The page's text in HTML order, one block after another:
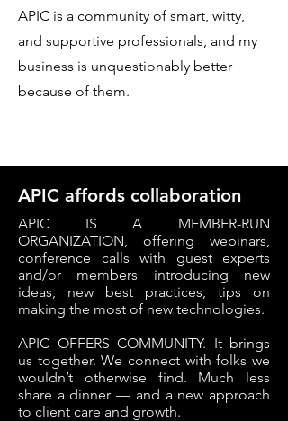
APIC is a community of smart, witty,
and supportive professionals, and my
business is unquestionably better
because of them.
APIC affords collaboration
APIC IS A MEMBER-RUN
ORGANIZATION, offering webinars,
conference calls with guest experts
and/or members introducing new
ideas, new best practices, tips on
making the most of new technologies.
APIC OFFERS COMMUNITY. It brings
us together. We connect with folks we
wouldn’t otherwise find. Much less
share a dinner — and a new approach
to client care and growth.